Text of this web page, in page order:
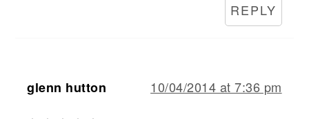
REPLY
glenn hutton 10/04/2014 at 7:36 pm